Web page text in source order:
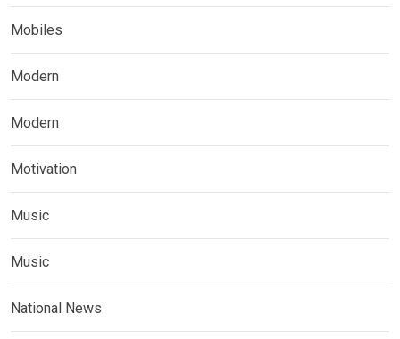
Mobiles
Modern
Modern
Motivation
Music
Music
National News